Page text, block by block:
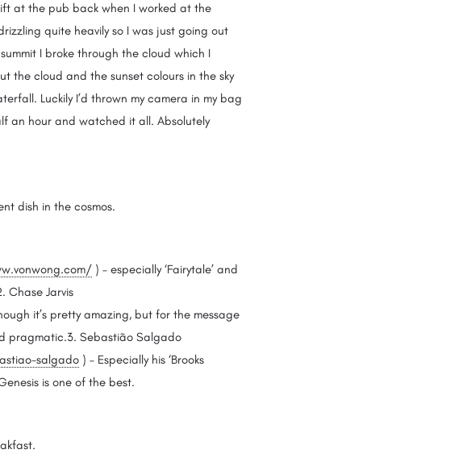
at the pub back when I worked at the
quite heavily so I was just going out
I broke through the cloud which I
the cloud and the sunset colours in the sky
Luckily I’d thrown my camera in my bag
an hour and watched it all. Absolutely
dish in the cosmos.
) – especially ‘Fairytale’ and
Chase Jarvis
it’s pretty amazing, but for the message
pragmatic.3. Sebastião Salgado
salgado) – Especially his ‘Brooks
is one of the best.